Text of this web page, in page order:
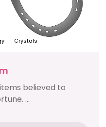
Crystals
believed to
...